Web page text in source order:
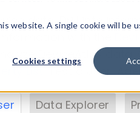
website. A single cookie will be
Cookies settings
data. Drill into
DeviceAtlas
. Test a User-
Data Explorer